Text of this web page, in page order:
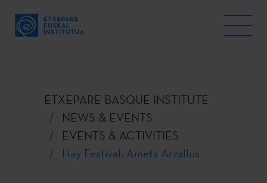
ETXEPARE BASQUE INSTITUTE
NEWS & EVENTS
EVENTS & ACTIVITIES
Hay Festival: Amets Arzallus